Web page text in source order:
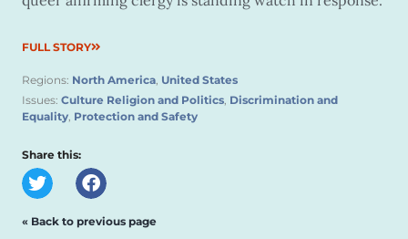
FULL STORY
Regions: North America, United States
Issues: Culture Religion and Politics, Discrimination and
Equality, Protection and Safety
Share this:
« Back to previous page